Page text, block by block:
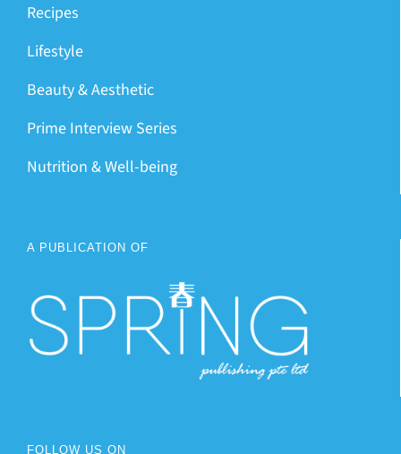
Recipes
Lifestyle
Beauty & Aesthetic
Prime Interview Series
Nutrition & Well-being
A PUBLICATION OF
FOLLOW US ON